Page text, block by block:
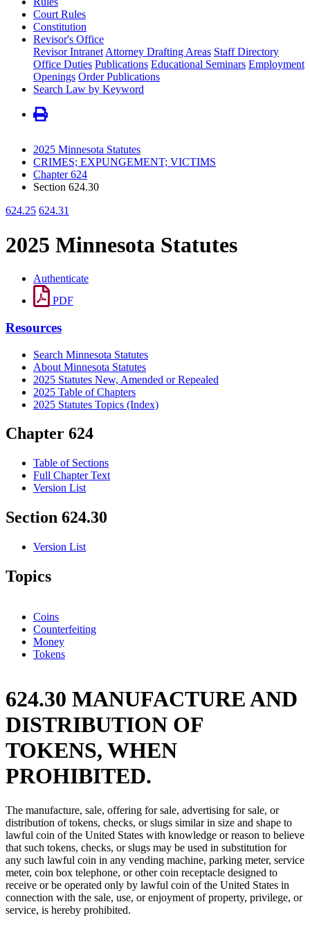
Court Rules
Constitution
Revisor's Office
Revisor Intranet Attorney Drafting Areas Staff Directory
Office Duties Publications Educational Seminars Employment
Openings Order Publications
Search Law by Keyword
2025 Minnesota Statutes
CRIMES; EXPUNGEMENT; VICTIMS
Chapter 624
Section 624.30
624.25 624.31
2025 Minnesota Statutes
Authenticate
PDF
Resources
Search Minnesota Statutes
About Minnesota Statutes
2025 Statutes New, Amended or Repealed
2025 Table of Chapters
2025 Statutes Topics (Index)
Chapter 624
Table of Sections
Full Chapter Text
Version List
Section 624.30
Version List
Topics
Coins
Counterfeiting
Money
Tokens
624.30 MANUFACTURE AND
DISTRIBUTION OF
TOKENS, WHEN
PROHIBITED.
The manufacture, sale, offering for sale, advertising for sale, or
distribution of tokens, checks, or slugs similar in size and shape to
lawful coin of the United States with knowledge or reason to believe
that such tokens, checks, or slugs may be used in substitution for
any such lawful coin in any vending machine, parking meter, service
meter, coin box telephone, or other coin receptacle designed to
receive or be operated only by lawful coin of the United States in
connection with the sale, use, or enjoyment of property, privilege, or
service, is hereby prohibited.